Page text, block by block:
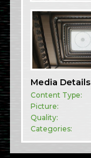
Media Details
Content Type:
Picture:
Quality:
Categories: